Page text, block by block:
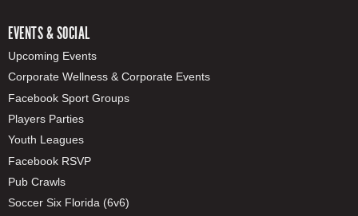
EVENTS & SOCIAL
Upcoming Events
Corporate Wellness & Corporate Events
Facebook Sport Groups
Players Parties
Youth Leagues
Facebook RSVP
Pub Crawls
Soccer Six Florida (6v6)